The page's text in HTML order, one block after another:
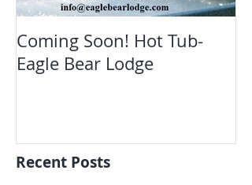
Coming Soon! Hot Tub-
Eagle Bear Lodge
Recent Posts